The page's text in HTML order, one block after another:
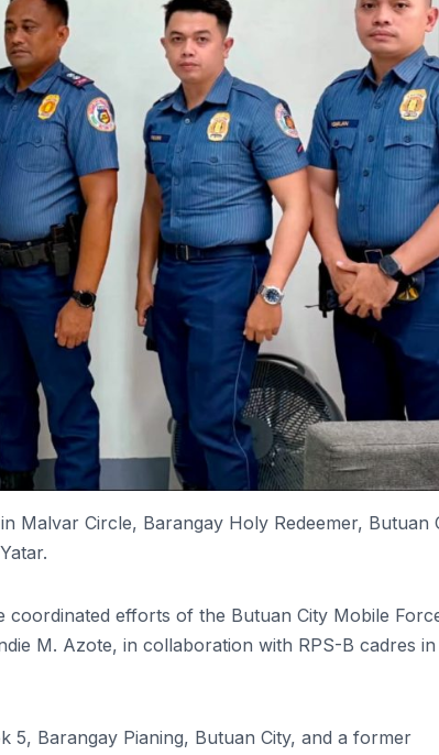
Malvar Circle, Barangay Holy Redeemer, Butuan
efforts of the Butuan City Mobile
M. Azote, in collaboration with RPS-B cadres in
5, Barangay Pianing, Butuan City, and a former